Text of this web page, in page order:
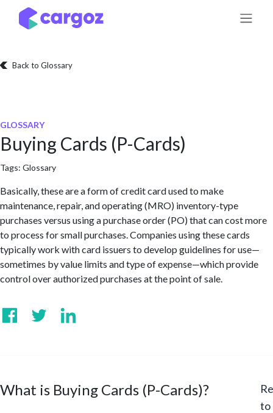
Skip to Content
Back to Glossary
GLOSSARY
Buying Cards (P-Cards)
Tags: Glossary
Basically, these are a form of credit card used to make
maintenance, repair, and operating (MRO) inventory-type
purchases versus using a purchase order (PO) that can cost more
to process for small purchases. Companies using these cards
typically work with card issuers to develop guidelines for use—
sometimes by value limits and type of expense—which provide
control over authorized purchases at the point of sale.
What is Buying Cards (P-Cards)?
to